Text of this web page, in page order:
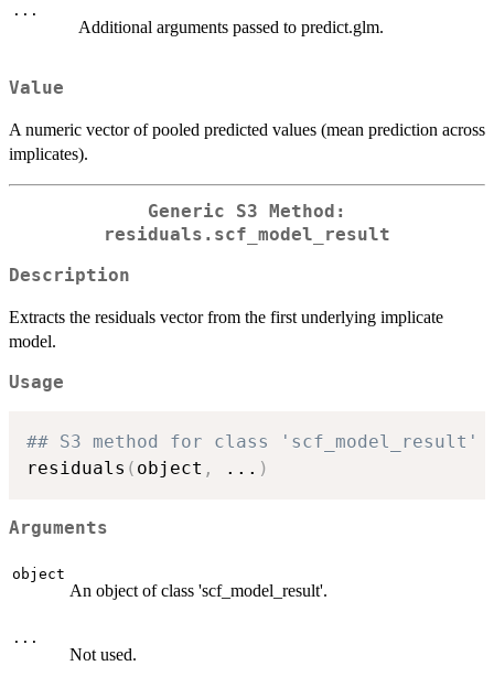
...
Additional arguments passed to predict.glm.
Value
A numeric vector of pooled predicted values (mean prediction across
implicates).
Generic S3 Method:
residuals.scf_model_result
Description
Extracts the residuals vector from the first underlying implicate
model.
Usage
## S3 method for class 'scf_model_result'
residuals ( object , ... )
Arguments
object
An object of class 'scf_model_result'.
...
Not used.